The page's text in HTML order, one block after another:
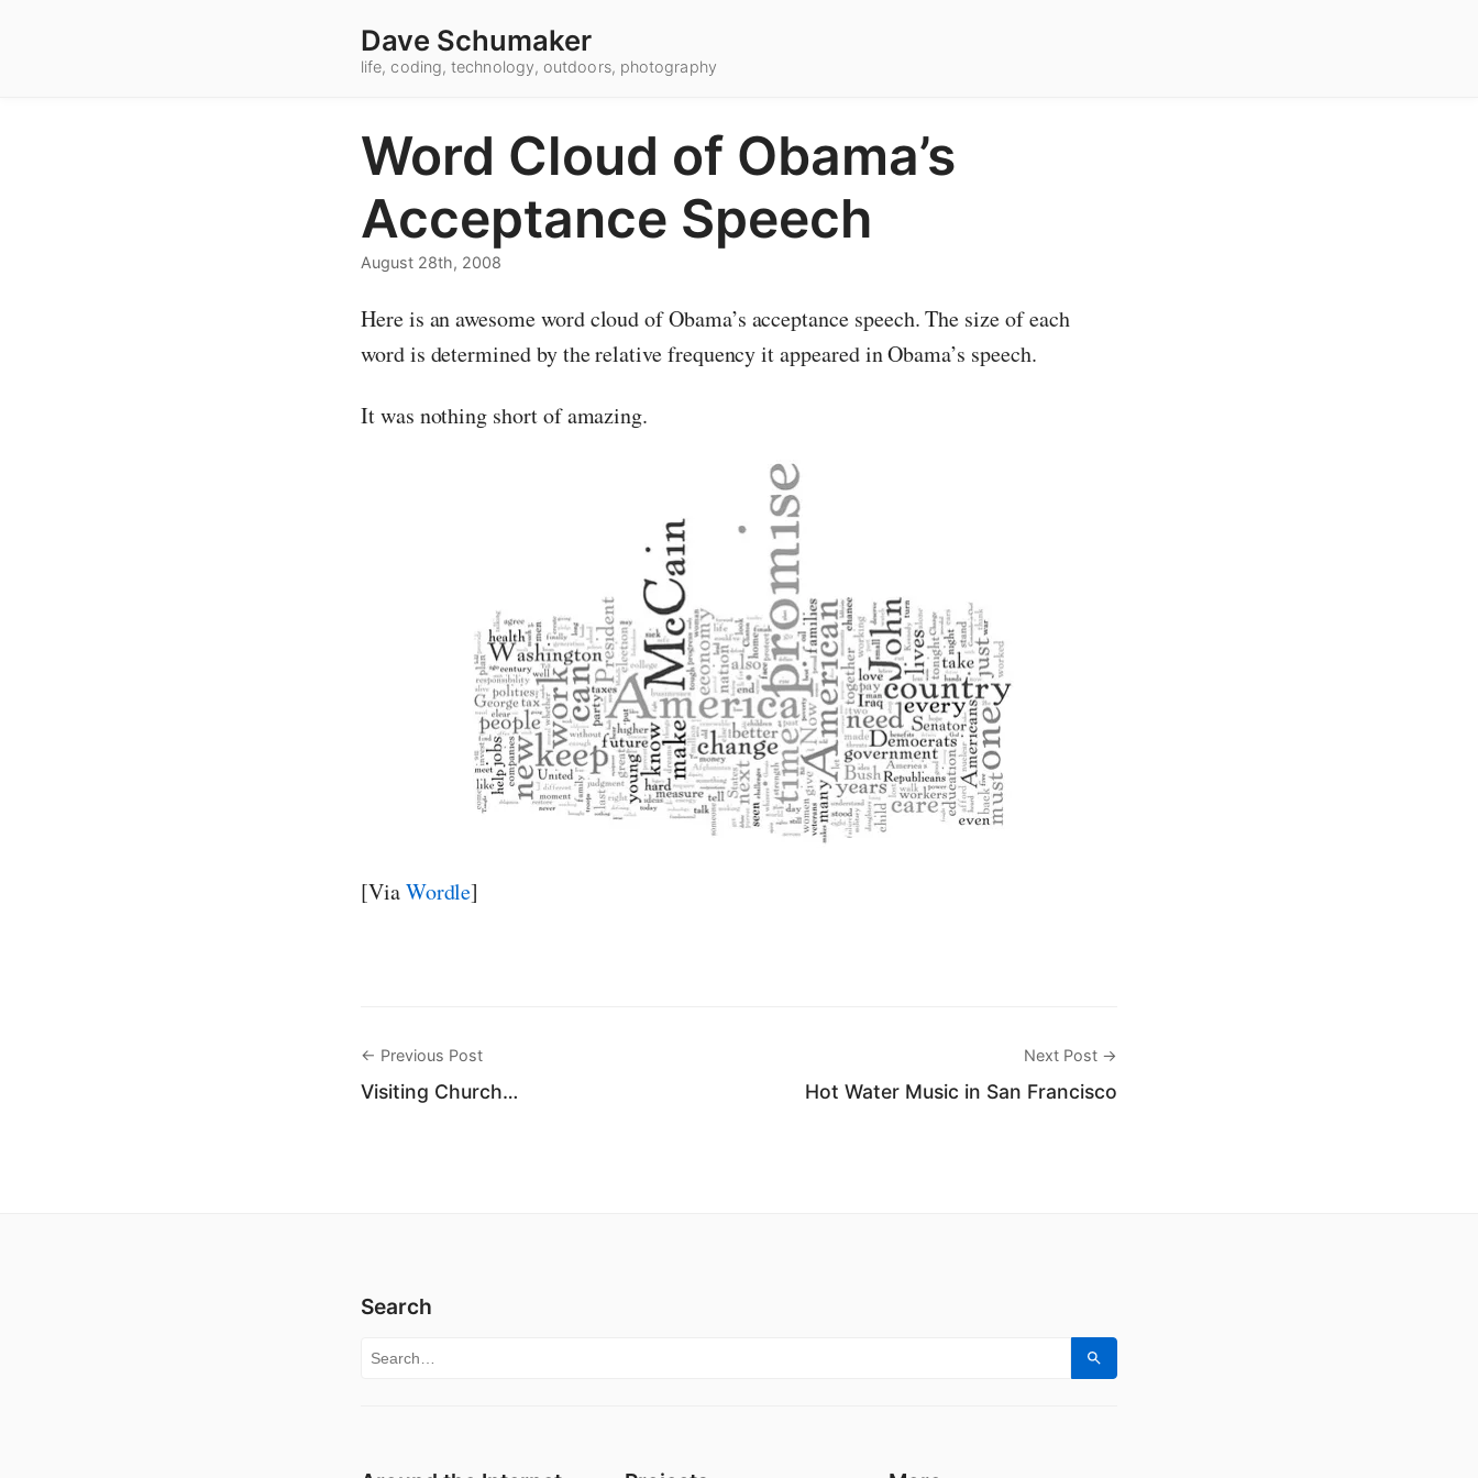
Dave Schumaker
life, coding, technology, outdoors, photography
Word Cloud of Obama’s
Acceptance Speech
August 28th, 2008
Here is an awesome word cloud of Obama’s acceptance speech. The size of each
word is determined by the relative frequency it appeared in Obama’s speech.
It was nothing short of amazing.
[ViaWordle]
← Previous Post
Visiting Church…
Next Post →
Hot Water Music in San Francisco
Search
Search for:
Search